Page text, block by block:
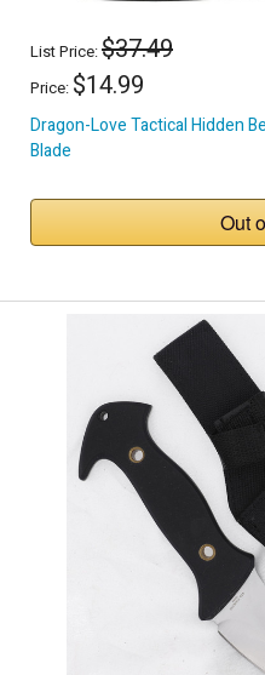
List Price:$37.49
Price: $14.99
Dragon-Love Tactical Hidden
Blade
Out